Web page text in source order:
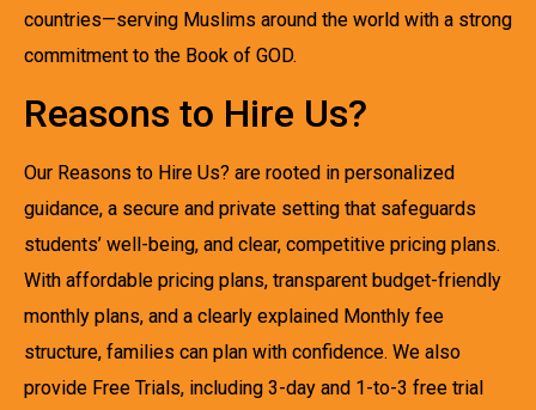
countries—serving Muslims around the world with a strong
commitment to the Book of GOD.
Reasons to Hire Us?
Our Reasons to Hire Us? are rooted in personalized
guidance, a secure and private setting that safeguards
students’ well-being, and clear, competitive pricing plans.
With affordable pricing plans, transparent budget-friendly
monthly plans, and a clearly explained Monthly fee
structure, families can plan with confidence. We also
provide Free Trials, including 3-day and 1-to-3 free trial